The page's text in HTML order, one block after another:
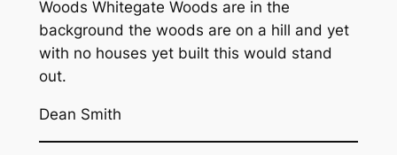
Woods Whitegate Woods are in the
background the woods are on a hill and yet
with no houses yet built this would stand
out.
Dean Smith